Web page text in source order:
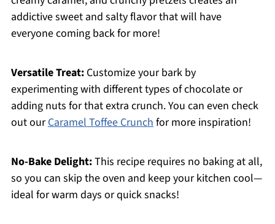
addictive sweet and salty flavor that will have
everyone coming back for more!
Versatile Treat:Customize your bark by
experimenting with different types of chocolate or
adding nuts for that extra crunch. You can even check
out ourCaramel Toffee Crunchfor more inspiration!
No-Bake Delight:This recipe requires no baking at all,
so you can skip the oven and keep your kitchen cool—
ideal for warm days or quick snacks!